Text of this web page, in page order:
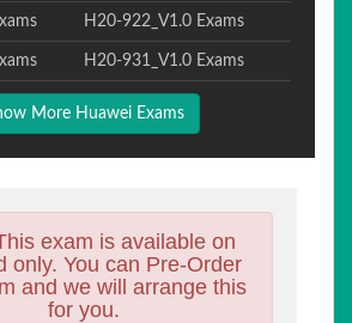
H20-922_V1.0 Exams
H20-931_V1.0 Exams
More Huawei Exams
exam is available on
only. You can Pre-Order
and we will arrange this
for you.